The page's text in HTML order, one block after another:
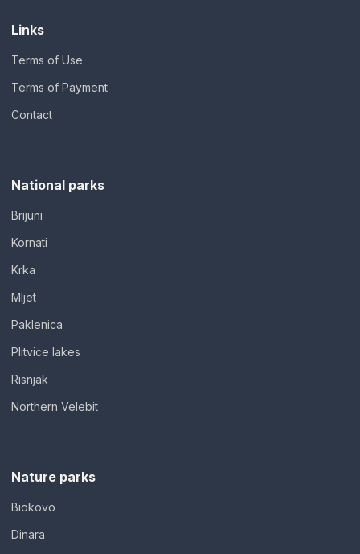
Links
Terms of Use
Terms of Payment
Contact
National parks
Brijuni
Kornati
Krka
Mljet
Paklenica
Plitvice lakes
Risnjak
Northern Velebit
Nature parks
Biokovo
Dinara